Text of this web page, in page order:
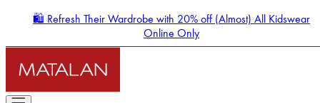
🛍️ Refresh Their Wardrobe with 20% off (Almost) All Kidswear
Online Only